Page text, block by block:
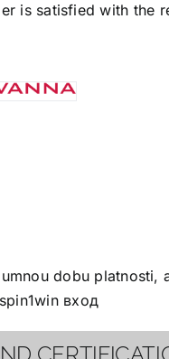
is satisfied with the
1win вход